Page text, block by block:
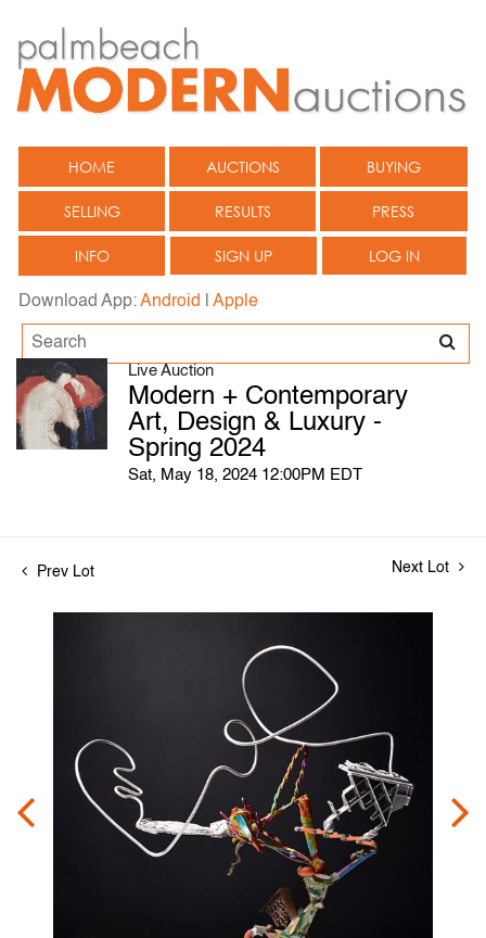
HOME AUCTIONS BUYING
SELLING RESULTS PRESS
INFO SIGN UP LOG IN
Download App:Android Apple
Live Auction
Modern + Contemporary
Art, Design & Luxury -
Spring 2024
Sat, May 18, 2024 12:00PM EDT
Prev Lot Next Lot